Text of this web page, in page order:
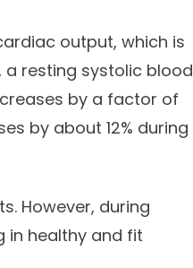
output, which is
a resting systolic blood
by a factor of
by about 12% during
However, during
in healthy and fit